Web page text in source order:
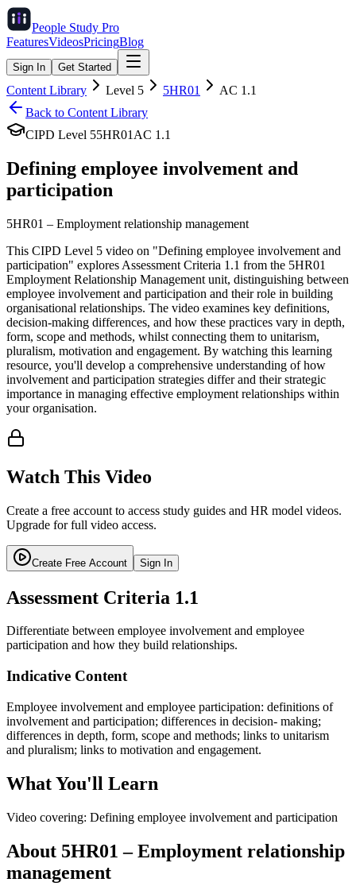
People Study Pro
FeaturesVideosPricingBlog
Sign In Get Started
Content Library Level 5 5HR01 AC 1.1
Back to Content Library
CIPD Level 55HR01 AC 1.1
Defining employee involvement and
participation
5HR01 – Employment relationship management
This CIPD Level 5 video on "Defining employee involvement and
participation" explores Assessment Criteria 1.1 from the 5HR01
Employment Relationship Management unit, distinguishing between
employee involvement and participation and their role in building
organisational relationships. The video examines key definitions,
decision-making differences, and how these practices vary in depth,
form, scope and methods, whilst connecting them to unitarism,
pluralism, motivation and engagement. By watching this learning
resource, you'll develop a comprehensive understanding of how
involvement and participation strategies differ and their strategic
importance in managing effective employment relationships within
your organisation.
Watch This Video
Create a free account to access study guides and HR model videos.
Upgrade for full video access.
Create Free Account Sign In
Assessment Criteria 1.1
Differentiate between employee involvement and employee
participation and how they build relationships.
Indicative Content
Employee involvement and employee participation: definitions of
involvement and participation; differences in decision- making;
differences in depth, form, scope and methods; links to unitarism
and pluralism; links to motivation and engagement.
What You'll Learn
Video covering: Defining employee involvement and participation
About 5HR01 –Employment relationship
management